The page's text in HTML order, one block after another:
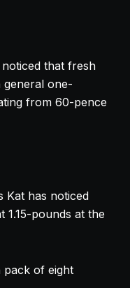
that fresh
general one-
from 60-pence
Kat has noticed
pounds at the
pack of eight